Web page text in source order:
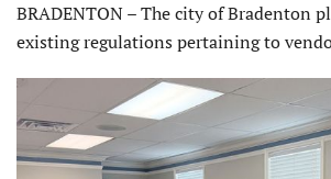
BRADENTON – The city of Bradenton
existing regulations pertaining to